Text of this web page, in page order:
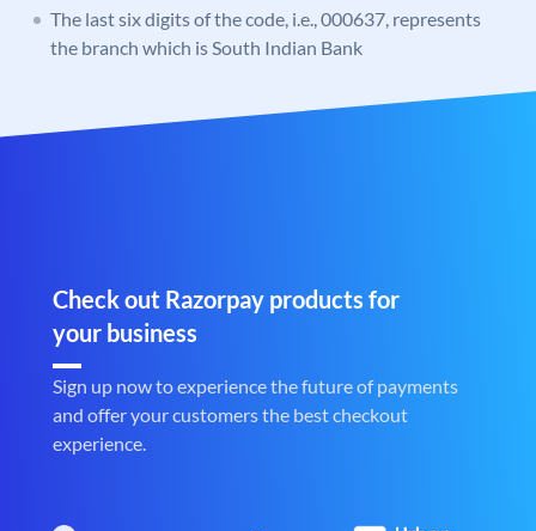
The last six digits of the code, i.e., 000637, represents
the branch which is South Indian Bank
Check out Razorpay products for
your business
Sign up now to experience the future of payments
and offer your customers the best checkout
experience.